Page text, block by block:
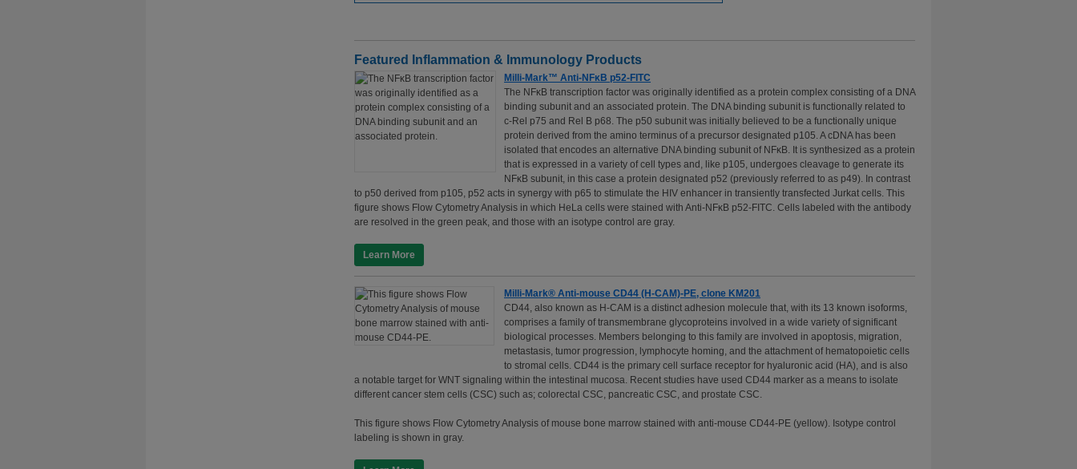
Featured Inflammation & Immunology Products
Milli-Mark™ Anti-NFκB p52-FITC
The NFκB transcription factor was originally identified as a protein complex consisting of a DNA
binding subunit and an associated protein. The DNA binding subunit is functionally related to
c-Rel p75 and Rel B p68. The p50 subunit was initially believed to be a functionally unique
protein derived from the amino terminus of a precursor designated p105. A cDNA has been
isolated that encodes an alternative DNA binding subunit of NFκB. It is synthesized as a protein
that is expressed in a variety of cell types and, like p105, undergoes cleavage to generate its
NFκB subunit, in this case a protein designated p52 (previously referred to as p49). In contrast
to p50 derived from p105, p52 acts in synergy with p65 to stimulate the HIV enhancer in transiently transfected Jurkat cells. This
figure shows Flow Cytometry Analysis in which HeLa cells were stained with Anti-NFκB p52-FITC. Cells labeled with the antibody
are resolved in the green peak, and those with an isotype control are gray.
Learn More
Milli-Mark® Anti-mouse CD44 (H-CAM)-PE, clone KM201
CD44, also known as H-CAM is a distinct adhesion molecule that, with its 13 known isoforms,
comprises a family of transmembrane glycoproteins involved in a wide variety of significant
biological processes. Members belonging to this family are involved in apoptosis, migration,
metastasis, tumor progression, lymphocyte homing, and the attachment of hematopoietic cells
to stromal cells. CD44 is the primary cell surface receptor for hyaluronic acid (HA), and is also
a notable target for WNT signaling within the intestinal mucosa. Recent studies have used CD44 marker as a means to isolate
different cancer stem cells (CSC) such as; colorectal CSC, pancreatic CSC, and prostate CSC.
This figure shows Flow Cytometry Analysis of mouse bone marrow stained with anti-mouse CD44-PE (yellow). Isotype control
labeling is shown in gray.